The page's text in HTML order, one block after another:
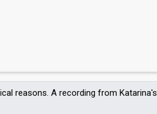
reasons. A recording from Katarina's